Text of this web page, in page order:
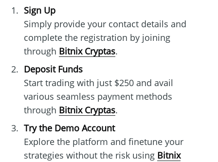
Sign Up
Simply provide your contact details and
complete the registration by joining
through Bitnix Cryptas.
Deposit Funds
Start trading with just $250 and avail
various seamless payment methods
through Bitnix Cryptas.
Try the Demo Account
Explore the platform and finetune your
strategies without the risk using Bitnix